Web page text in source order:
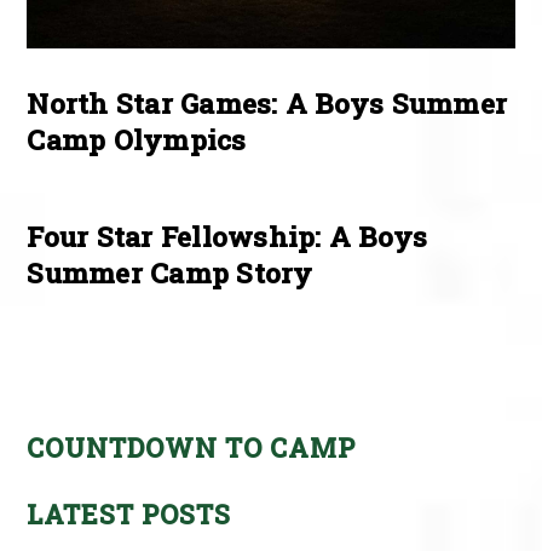
North Star Games: A Boys Summer
Camp Olympics
Four Star Fellowship: A Boys
Summer Camp Story
COUNTDOWN TO CAMP
LATEST POSTS